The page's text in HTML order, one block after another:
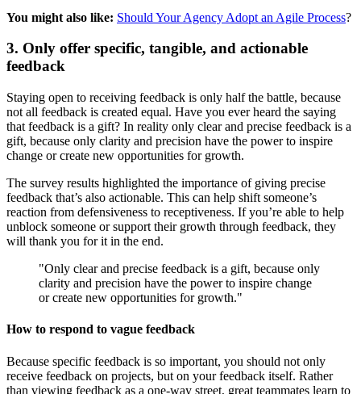
You might also like: Should Your Agency Adopt an Agile Process?
3. Only offer specific, tangible, and actionable
feedback
Staying open to receiving feedback is only half the battle, because
not all feedback is created equal. Have you ever heard the saying
that feedback is a gift? In reality only clear and precise feedback is a
gift, because only clarity and precision have the power to inspire
change or create new opportunities for growth.
The survey results highlighted the importance of giving precise
feedback that’s also actionable. This can help shift someone’s
reaction from defensiveness to receptiveness. If you’re able to help
unblock someone or support their growth through feedback, they
will thank you for it in the end.
"Only clear and precise feedback is a gift, because only
clarity and precision have the power to inspire change
or create new opportunities for growth."
How to respond to vague feedback
Because specific feedback is so important, you should not only
receive feedback on projects, but on your feedback itself. Rather
than viewing feedback as a one-way street, great teammates learn to